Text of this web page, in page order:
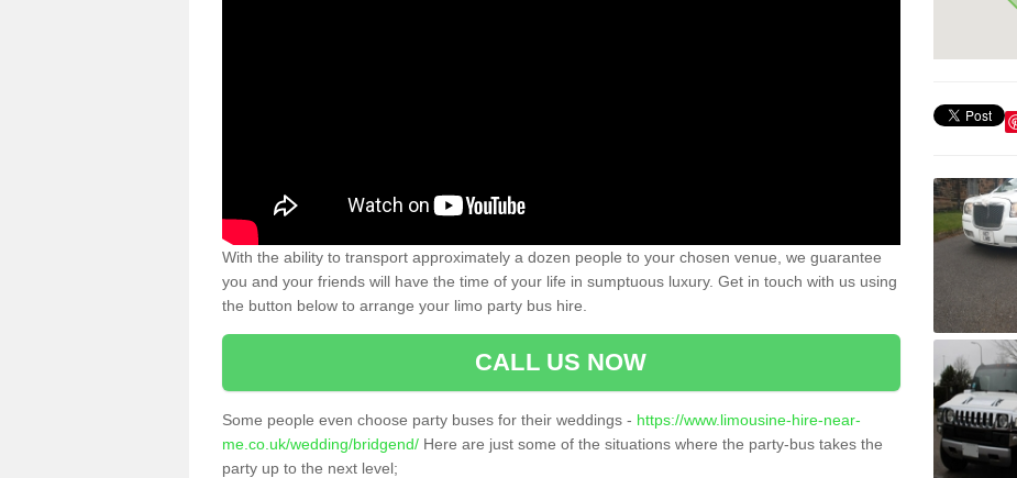
With the ability to transport approximately a dozen people to your chosen venue, we guarantee
you and your friends will have the time of your life in sumptuous luxury. Get in touch with us using
the button below to arrange your limo party bus hire.
CALL US NOW
Some people even choose party buses for their weddings - https://www.limousine-hire-near-
me.co.uk/wedding/bridgend/ Here are just some of the situations where the party-bus takes the
party up to the next level;